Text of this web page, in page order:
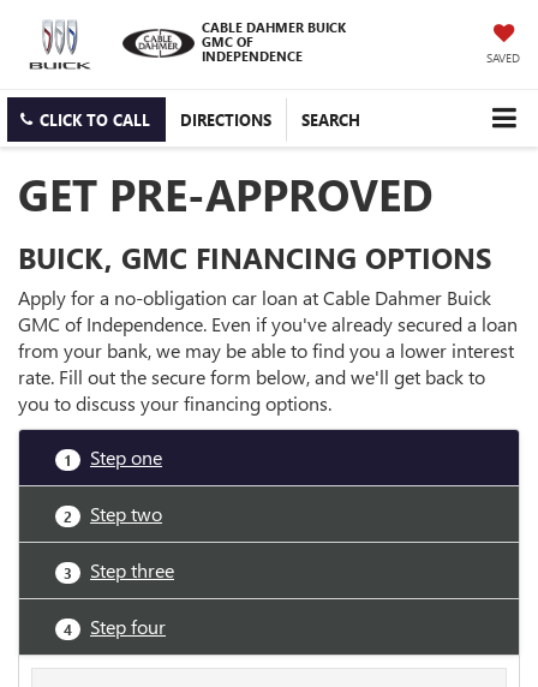
CABLE DAHMER BUICK
GMC OF
INDEPENDENCE
SAVED
CLICK TO CALL DIRECTIONS SEARCH
GET PRE-APPROVED
BUICK, GMC FINANCING OPTIONS
Apply for a no-obligation car loan at Cable Dahmer Buick
GMC of Independence. Even if you've already secured a loan
from your bank, we may be able to find you a lower interest
rate. Fill out the secure form below, and we'll get back to
you to discuss your financing options.
1 Step one
2 Step two
3 Step three
4 Step four